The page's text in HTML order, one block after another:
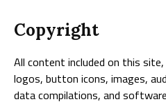
Copyright
All content included on this
logos, button icons, images,
data compilations, and